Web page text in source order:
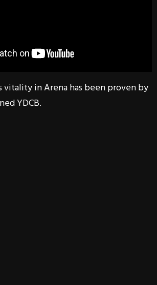
vitality in Arena has been proven by
YDCB.